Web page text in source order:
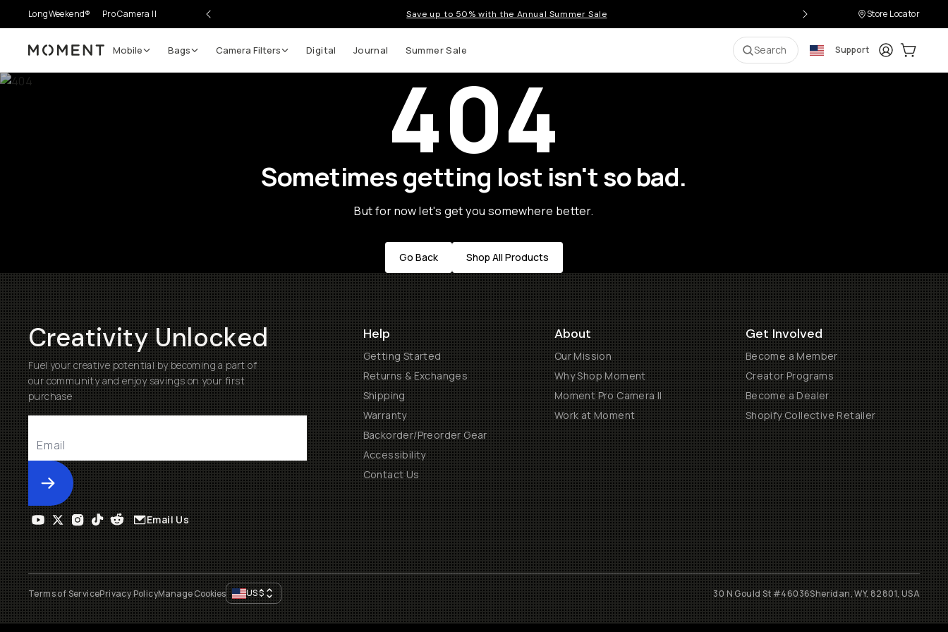
LongWeekend® Pro Camera II Save up to 50% with the Annual Summer Sale Store Locator
Moment Mobile Bags Camera Filters Digital Journal Summer Sale Search Support LoginCart:
404
Sometimes getting lost isn't so bad.
But for now let's get you somewhere better.
Go Back Shop All Products
Creativity Unlocked
Fuel your creative potential by becoming a part of
our community and enjoy savings on your first
purchase
Submit
Help
Getting Started
Returns & Exchanges
Shipping
Warranty
Backorder/Preorder Gear
Accessibility
Contact Us
About
Our Mission
Why Shop Moment
Moment Pro Camera II
Work at Moment
Get Involved
Become a Member
Creator Programs
Become a Dealer
Shopify Collective Retailer
Email Us
Terms of ServicePrivacy PolicyManage Cookies US$ 30 N Gould St #46036Sheridan, WY, 82801, USA